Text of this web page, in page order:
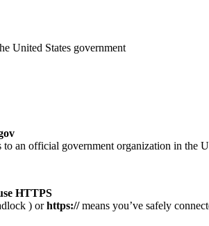
United States government
to an official government organization in the
HTTPS
) orhttps://means you’ve safely